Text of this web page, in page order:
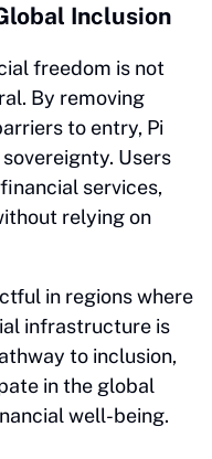
Inclusion
freedom is not
By removing
to entry, Pi
Users
services,
relying on
in regions where
infrastructure is
to inclusion,
in the global
well-being.